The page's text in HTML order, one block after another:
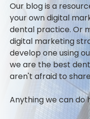
Our blog is a
your own digital
dental practice. Or
digital marketing
develop one using
we are the best
aren't afraid to
Anything we can do